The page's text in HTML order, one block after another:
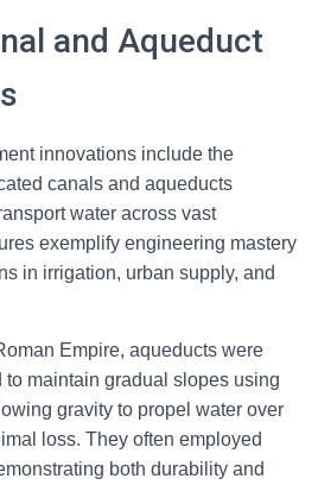
and Aqueduct
innovations include the
canals and aqueducts
water across vast
exemplify engineering mastery
in irrigation, urban supply, and
Empire, aqueducts were
maintain gradual slopes using
gravity to propel water over
loss. They often employed
both durability and